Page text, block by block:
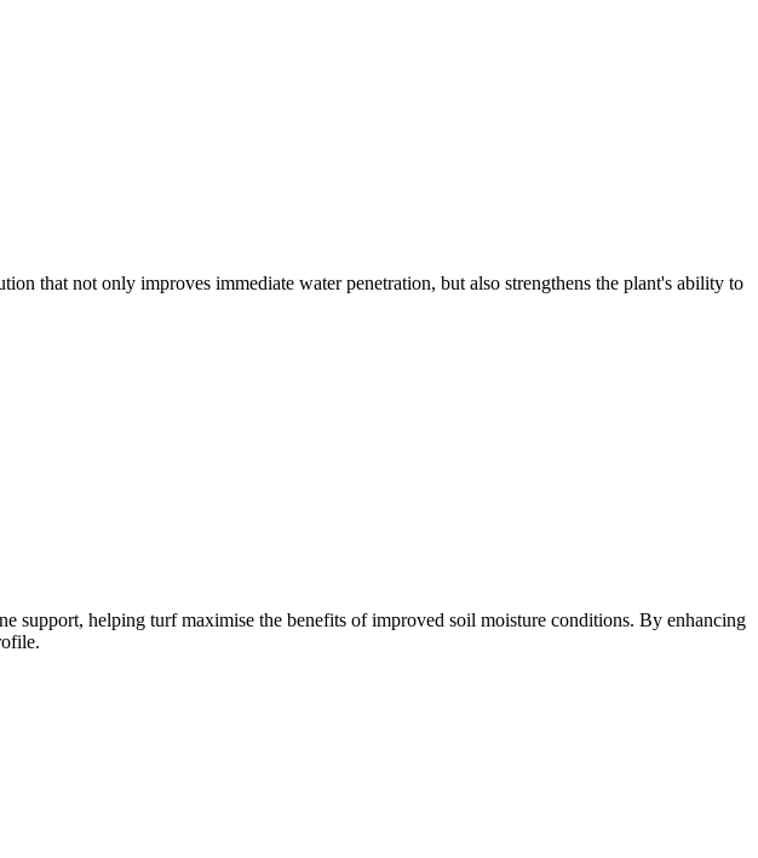
that not only improves immediate water penetration, but also strengthens the plant's ability to
support, helping turf maximise the benefits of improved soil moisture conditions. By enhancing